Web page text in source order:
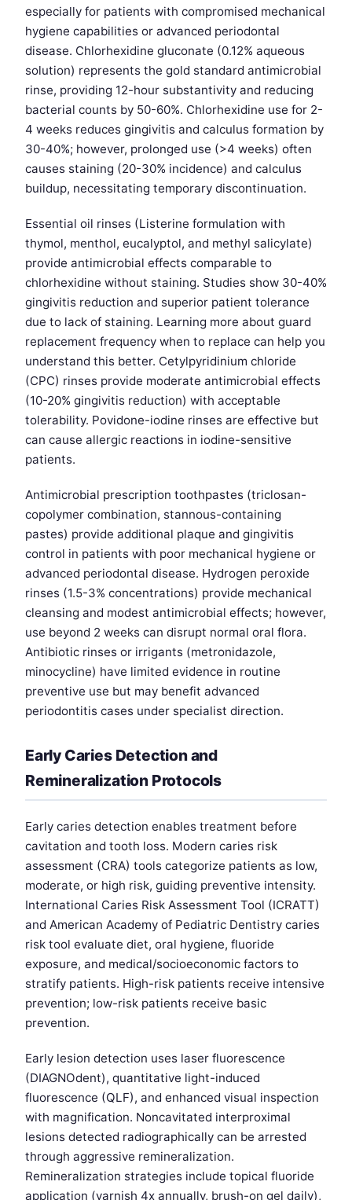
especially for patients with compromised mechanical
hygiene capabilities or advanced periodontal
disease. Chlorhexidine gluconate (0.12% aqueous
solution) represents the gold standard antimicrobial
rinse, providing 12-hour substantivity and reducing
bacterial counts by 50-60%. Chlorhexidine use for 2-
4 weeks reduces gingivitis and calculus formation by
30-40%; however, prolonged use (>4 weeks) often
causes staining (20-30% incidence) and calculus
buildup, necessitating temporary discontinuation.
Essential oil rinses (Listerine formulation with
thymol, menthol, eucalyptol, and methyl salicylate)
provide antimicrobial effects comparable to
chlorhexidine without staining. Studies show 30-40%
gingivitis reduction and superior patient tolerance
due to lack of staining. Learning more about guard
replacement frequency when to replace can help you
understand this better. Cetylpyridinium chloride
(CPC) rinses provide moderate antimicrobial effects
(10-20% gingivitis reduction) with acceptable
tolerability. Povidone-iodine rinses are effective but
can cause allergic reactions in iodine-sensitive
patients.
Antimicrobial prescription toothpastes (triclosan-
copolymer combination, stannous-containing
pastes) provide additional plaque and gingivitis
control in patients with poor mechanical hygiene or
advanced periodontal disease. Hydrogen peroxide
rinses (1.5-3% concentrations) provide mechanical
cleansing and modest antimicrobial effects; however,
use beyond 2 weeks can disrupt normal oral flora.
Antibiotic rinses or irrigants (metronidazole,
minocycline) have limited evidence in routine
preventive use but may benefit advanced
periodontitis cases under specialist direction.
Early Caries Detection and
Remineralization Protocols
Early caries detection enables treatment before
cavitation and tooth loss. Modern caries risk
assessment (CRA) tools categorize patients as low,
moderate, or high risk, guiding preventive intensity.
International Caries Risk Assessment Tool (ICRATT)
and American Academy of Pediatric Dentistry caries
risk tool evaluate diet, oral hygiene, fluoride
exposure, and medical/socioeconomic factors to
stratify patients. High-risk patients receive intensive
prevention; low-risk patients receive basic
prevention.
Early lesion detection uses laser fluorescence
(DIAGNOdent), quantitative light-induced
fluorescence (QLF), and enhanced visual inspection
with magnification. Noncavitated interproximal
lesions detected radiographically can be arrested
through aggressive remineralization.
Remineralization strategies include topical fluoride
application (varnish 4x annually, brush-on gel daily),